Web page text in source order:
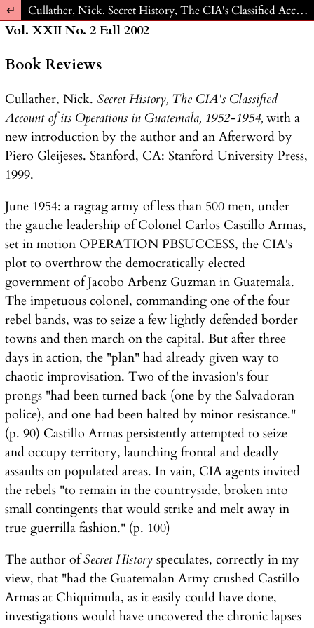
Return to Article Details Cullather, Nick. Secret History, The CIA's Classified Account of its Operations in Guatemala, 1952-1954, with a new introduction by the author and an Afterword by Piero Gleijeses. Stanford, CA: Stanford University Press, 1999.